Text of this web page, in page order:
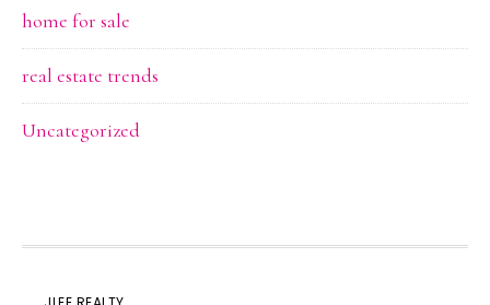
home for sale
real estate trends
Uncategorized